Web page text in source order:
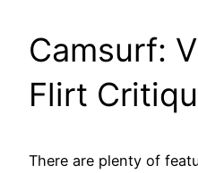
Camsurf:
Flirt
There are plenty of